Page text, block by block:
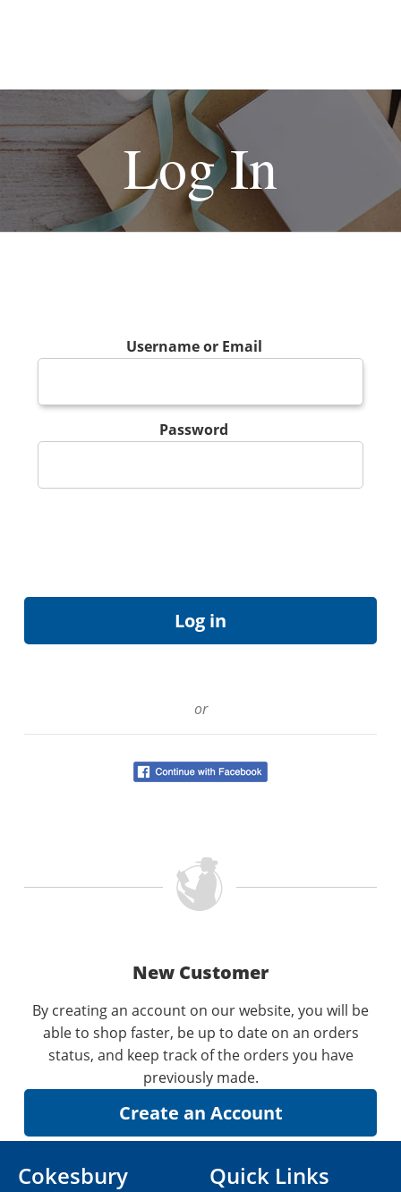
Log In
Username or Email
Password
or
New Customer
By creating an account on our website, you will be
able to shop faster, be up to date on an orders
status, and keep track of the orders you have
previously made.
Cokesbury
Quick Links